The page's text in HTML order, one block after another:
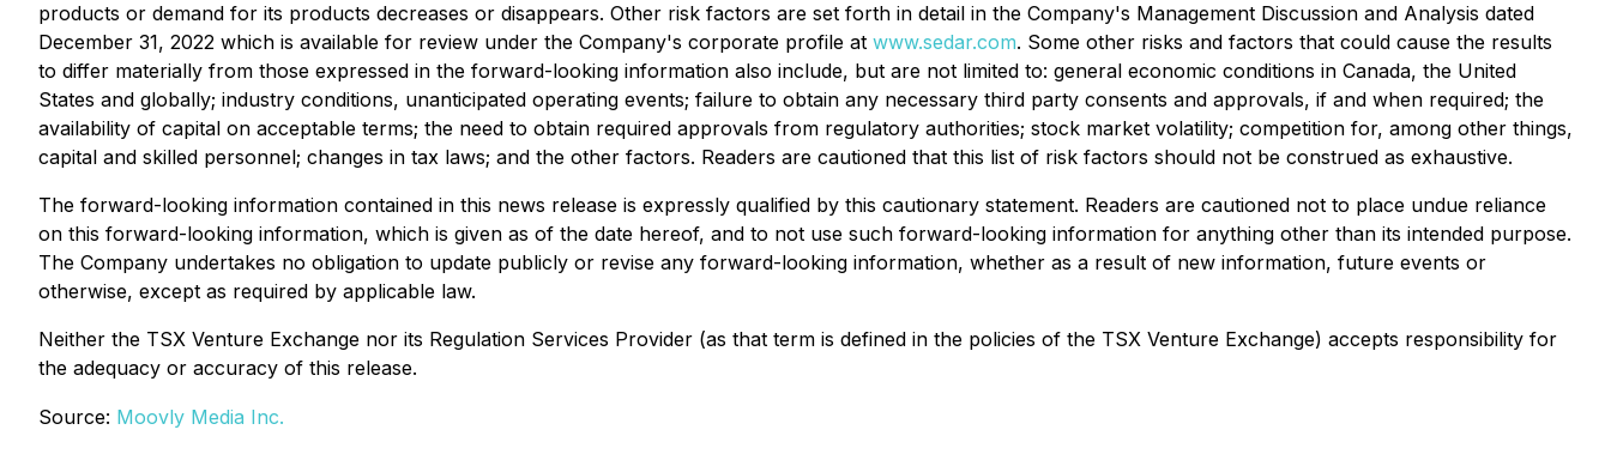
products or demand for its products decreases or disappears. Other risk factors are set forth in detail in the Company's Management Discussion and Analysis dated
December 31, 2022 which is available for review under the Company's corporate profile at www.sedar.com. Some other risks and factors that could cause the results
to differ materially from those expressed in the forward-looking information also include, but are not limited to: general economic conditions in Canada, the United
States and globally; industry conditions, unanticipated operating events; failure to obtain any necessary third party consents and approvals, if and when required; the
availability of capital on acceptable terms; the need to obtain required approvals from regulatory authorities; stock market volatility; competition for, among other things,
capital and skilled personnel; changes in tax laws; and the other factors. Readers are cautioned that this list of risk factors should not be construed as exhaustive.
The forward-looking information contained in this news release is expressly qualified by this cautionary statement. Readers are cautioned not to place undue reliance
on this forward-looking information, which is given as of the date hereof, and to not use such forward-looking information for anything other than its intended purpose.
The Company undertakes no obligation to update publicly or revise any forward-looking information, whether as a result of new information, future events or
otherwise, except as required by applicable law.
Neither the TSX Venture Exchange nor its Regulation Services Provider (as that term is defined in the policies of the TSX Venture Exchange) accepts responsibility for
the adequacy or accuracy of this release.
Source: Moovly Media Inc.